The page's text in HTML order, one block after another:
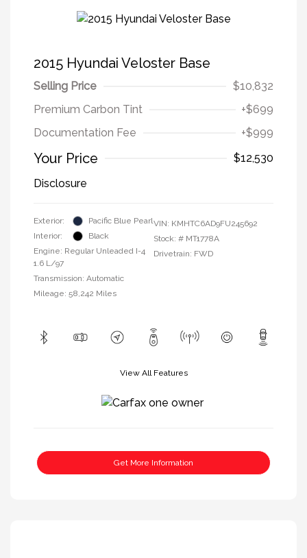
2015 Hyundai Veloster Base
Selling Price
$10,832
Premium Carbon Tint
+$699
Documentation Fee
+$999
Your Price
$12,530
Disclosure
Exterior:
Pacific Blue Pearl
Interior:
Black
Engine: Regular Unleaded I-4
1.6 L/97
Transmission: Automatic
Mileage: 58,242 Miles
VIN: KMHTC6AD9FU245692
Stock: # MT1778A
Drivetrain: FWD
View All Features
Get More Information